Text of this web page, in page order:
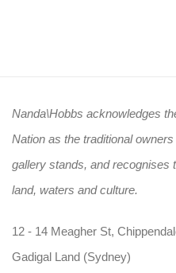
Nanda\Hobbs acknowledges
Nation as the traditional
gallery stands, and recognises
land, waters and culture.
12 - 14 Meagher St,
Gadigal Land (Sydney)